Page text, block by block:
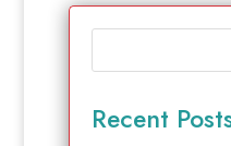
Recent